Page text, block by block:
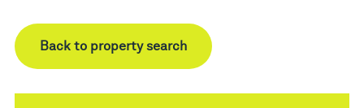
Back to property search